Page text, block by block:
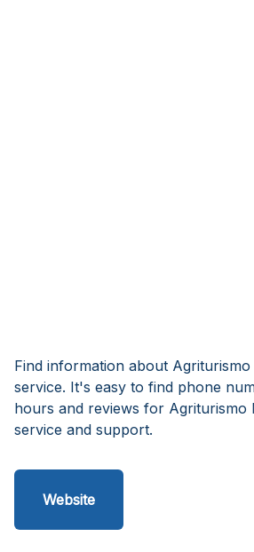
Find information about
service. It's easy to find phone
hours and reviews for Agriturismo
service and support.
Website